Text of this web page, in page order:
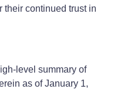
their continued trust in
level summary of
as of January 1,